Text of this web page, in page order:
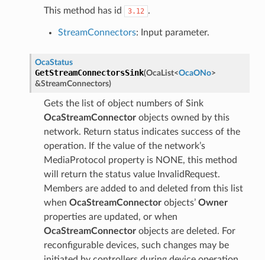
This method has id 3.12 .
StreamConnectors: Input parameter.
OcaStatus
GetStreamConnectorsSink(OcaList<OcaONo>
&StreamConnectors)
Gets the list of object numbers of Sink
OcaStreamConnectorobjects owned by this
network. Return status indicates success of the
operation. If the value of the network’s
MediaProtocol property is NONE, this method
will return the status value InvalidRequest.
Members are added to and deleted from this list
when OcaStreamConnectorobjects’ Owner
properties are updated, or when
OcaStreamConnectorobjects are deleted. For
reconfigurable devices, such changes may be